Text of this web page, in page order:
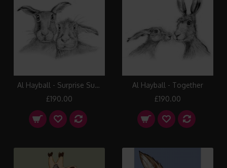
Al Hayball - Surprise Suprise
£190.00
Al Hayball - Together
£190.00